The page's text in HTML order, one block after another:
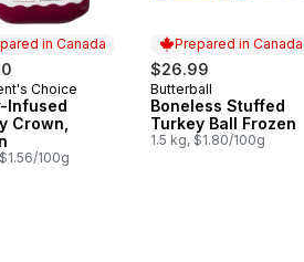
in Canada
in Canada
Choice
Infused
Crown,
100g
Prepared in Canada
$26.99
Prepared in Canada
Butterball
Boneless Stuffed
Turkey Ball Frozen
1.5 kg, $1.80/100g